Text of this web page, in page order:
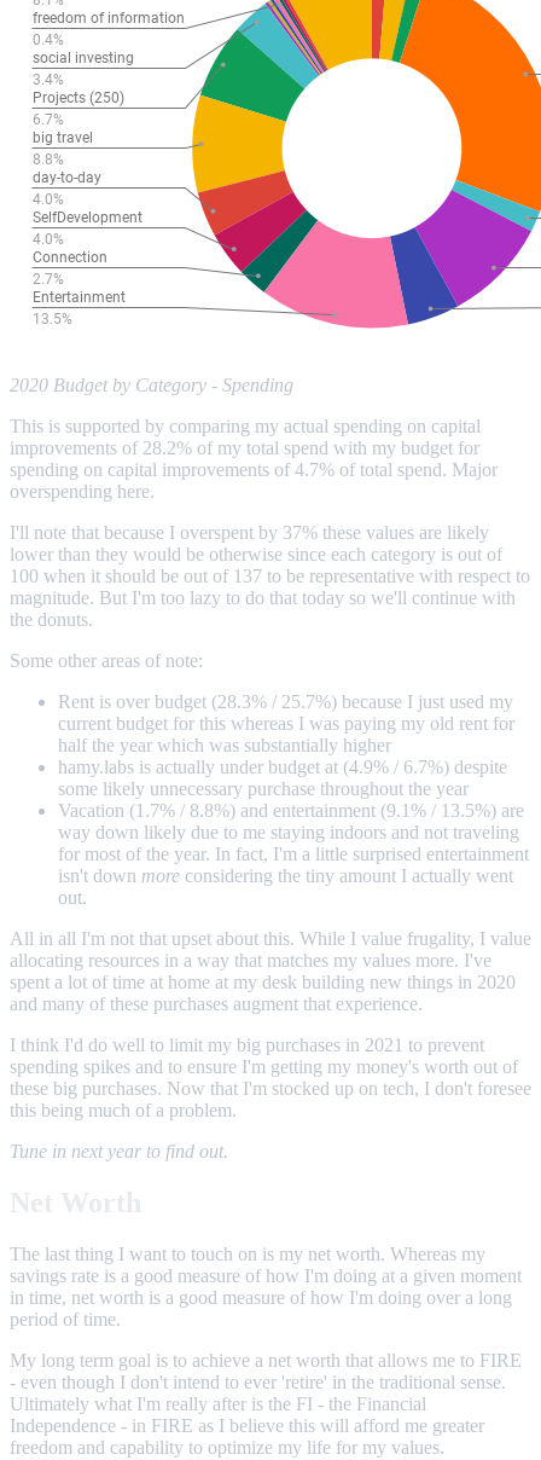
2020 Budget by Category - Spending
This is supported by comparing my actual spending on capital
improvements of 28.2% of my total spend with my budget for
spending on capital improvements of 4.7% of total spend. Major
overspending here.
I'll note that because I overspent by 37% these values are likely
lower than they would be otherwise since each category is out of
100 when it should be out of 137 to be representative with respect to
magnitude. But I'm too lazy to do that today so we'll continue with
the donuts.
Some other areas of note:
Rent is over budget (28.3% / 25.7%) because I just used my
current budget for this whereas I was paying my old rent for
half the year which was substantially higher
hamy.labs is actually under budget at (4.9% / 6.7%) despite
some likely unnecessary purchase throughout the year
Vacation (1.7% / 8.8%) and entertainment (9.1% / 13.5%) are
way down likely due to me staying indoors and not traveling
for most of the year. In fact, I'm a little surprised entertainment
isn't down more considering the tiny amount I actually went
out.
All in all I'm not that upset about this. While I value frugality, I value
allocating resources in a way that matches my values more. I've
spent a lot of time at home at my desk building new things in 2020
and many of these purchases augment that experience.
I think I'd do well to limit my big purchases in 2021 to prevent
spending spikes and to ensure I'm getting my money's worth out of
these big purchases. Now that I'm stocked up on tech, I don't foresee
this being much of a problem.
Tune in next year to find out.
The last thing I want to touch on is my net worth. Whereas my
savings rate is a good measure of how I'm doing at a given moment
in time, net worth is a good measure of how I'm doing over a long
period of time.
My long term goal is to achieve a net worth that allows me to FIRE
- even though I don't intend to ever 'retire' in the traditional sense.
Ultimately what I'm really after is the FI - the Financial
Independence - in FIRE as I believe this will afford me greater
freedom and capability to optimize my life for my values.